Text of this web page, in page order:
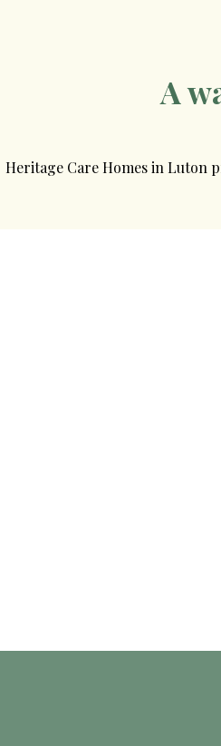
A
Heritage Care Homes in Luton